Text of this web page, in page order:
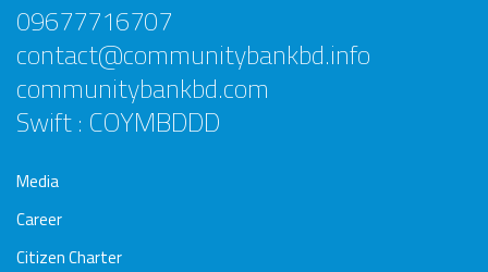
09677716707
contact@communitybankbd.info
communitybankbd.com
Swift : COYMBDDD
Media
Career
Citizen Charter